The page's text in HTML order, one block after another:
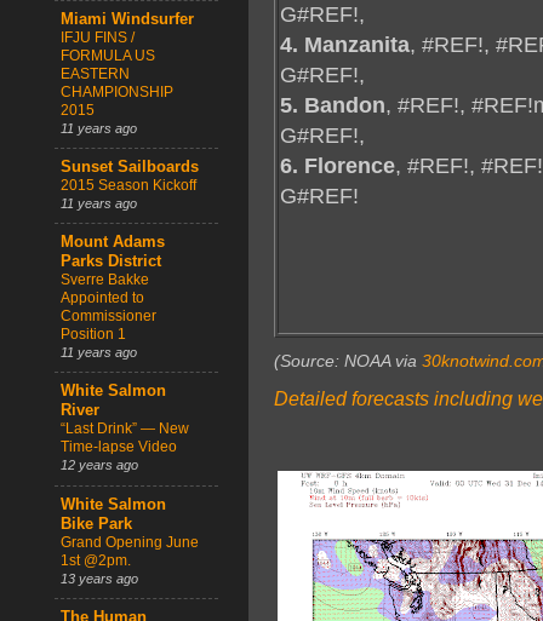
G#REF!,
4. Manzanita, #REF!,
G#REF!,
5. Bandon, #REF!,
G#REF!,
6. Florence, #REF!,
G#REF!
(Source: NOAA via
Detailed forecasts including
Miami Windsurfer
IFJU FINS /
FORMULA US
EASTERN
CHAMPIONSHIP
2015
11 years ago
Sunset Sailboards
2015 Season Kickoff
11 years ago
Mount Adams
Parks District
Sverre Bakke
Appointed to
Commissioner
Position 1
11 years ago
White Salmon
River
“Last Drink” — New
Time-lapse Video
12 years ago
White Salmon
Bike Park
Grand Opening June
1st @2pm.
13 years ago
The Human